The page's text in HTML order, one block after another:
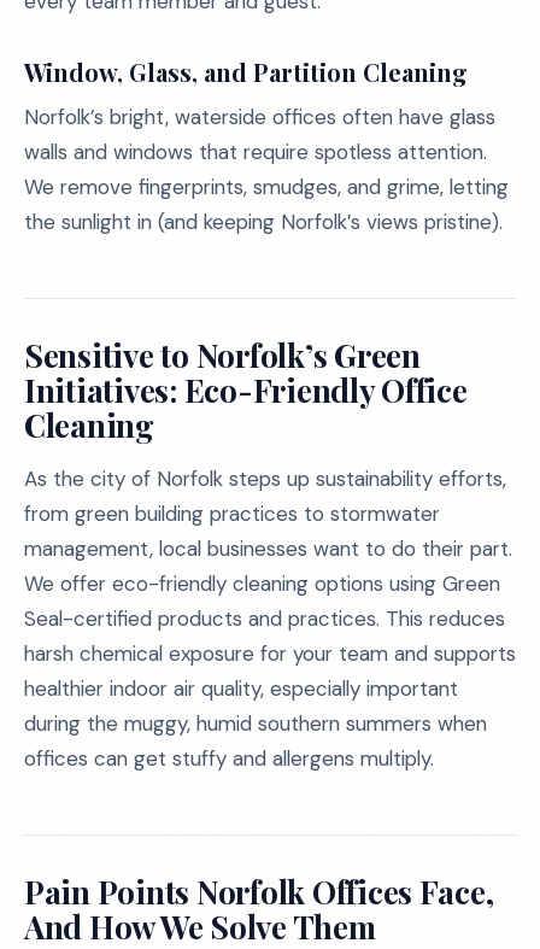
Window, Glass, and Partition Cleaning
Norfolk’s bright, waterside offices often have glass
walls and windows that require spotless attention.
We remove fingerprints, smudges, and grime, letting
the sunlight in (and keeping Norfolk’s views pristine).
Sensitive to Norfolk’s Green
Initiatives: Eco-Friendly Office
Cleaning
As the city of Norfolk steps up sustainability efforts,
from green building practices to stormwater
management, local businesses want to do their part.
We offer eco-friendly cleaning options using Green
Seal-certified products and practices. This reduces
harsh chemical exposure for your team and supports
healthier indoor air quality, especially important
during the muggy, humid southern summers when
offices can get stuffy and allergens multiply.
Pain Points Norfolk Offices Face,
And How We Solve Them